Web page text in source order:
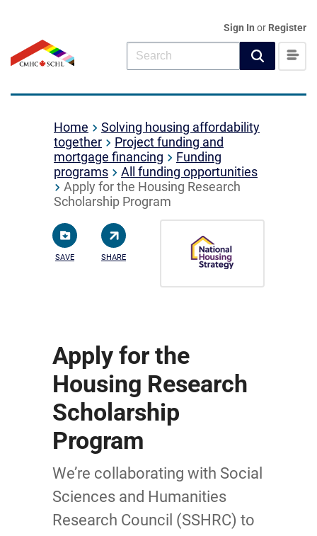
Sign In or Register
Home
Solving housing affordability
together
Project funding and
mortgage financing
Funding
programs
All funding opportunities
Apply for the Housing Research
Scholarship Program
SAVE SHARE
Apply for the
Housing Research
Scholarship
Program
We’re collaborating with Social
Sciences and Humanities
Research Council (SSHRC) to